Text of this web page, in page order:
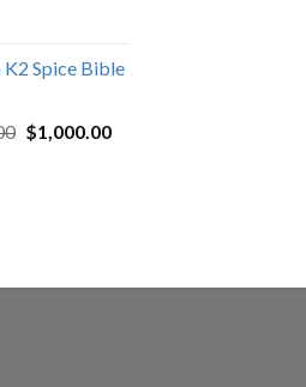
Spice Bible
Original
$1,000.00Current